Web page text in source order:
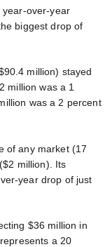
year-over-year
biggest drop of
million) stayed
million was a 1
was a 2 percent
of any market (17
million). Its
year drop of just
$36 million in
a 20